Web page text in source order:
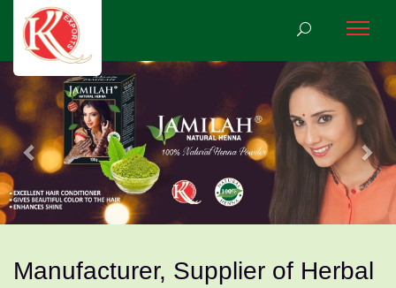
Previous
Manufacturer, Supplier of Herbal